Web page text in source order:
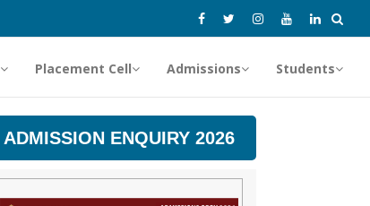
Placement Cell Admissions Students
ADMISSION ENQUIRY 2026